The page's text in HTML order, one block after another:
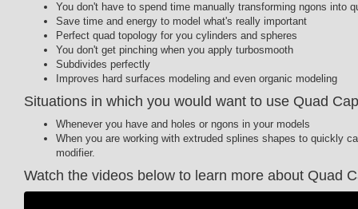
You don't have to spend time manually transforming ngons into
Save time and energy to model what's really important
Perfect quad topology for you cylinders and spheres
You don't get pinching when you apply turbosmooth
Subdivides perfectly
Improves hard surfaces modeling and even organic modeling
Situations in which you would want to use Quad
Whenever you have and holes or ngons in your models
When you are working with extruded splines shapes to quickly
modifier.
Watch the videos below to learn more about Quad